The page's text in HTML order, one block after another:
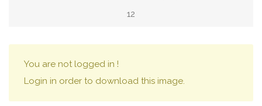
12
You are not logged in !
Login in order to download this image.